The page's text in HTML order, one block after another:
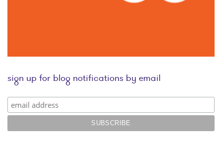
sign up for blog notifications by email